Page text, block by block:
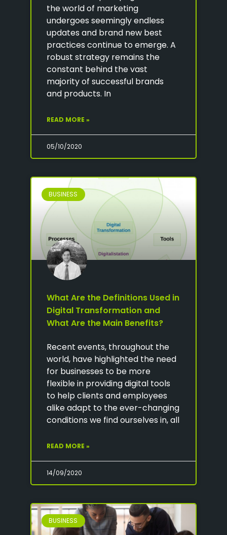
the world of marketing
undergoes seemingly endless
updates and brand new best
practices continue to emerge. A
robust strategy remains the
constant behind the vast
majority of successful brands
and products. In
READ MORE »
05/10/2020
BUSINESS
What Are the Definitions Used in
Digital Transformation and
What Are the Main Benefits?
Recent events, throughout the
world, have highlighted the need
for businesses to be more
flexible in providing digital tools
to help clients and employees
alike adapt to the ever-changing
conditions we find ourselves in, all
READ MORE »
14/09/2020
BUSINESS